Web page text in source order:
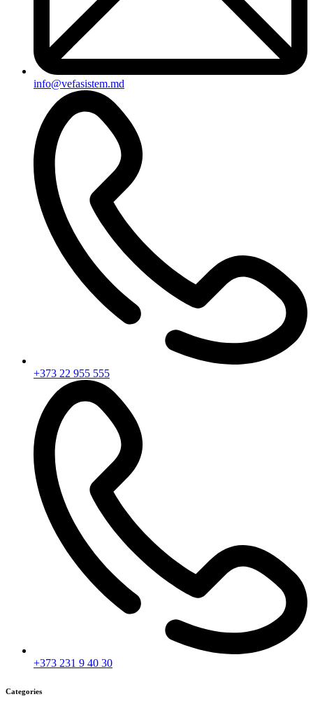
info@vefasistem.md
+373 22 955 555
+373 231 9 40 30
Categories